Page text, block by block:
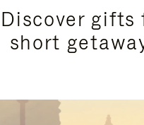
Discover gifts
short